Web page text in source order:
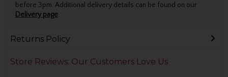
before 3pm. Additional delivery details can be found on our
Delivery page.
Returns Policy
Store Reviews: Our Customers Love Us